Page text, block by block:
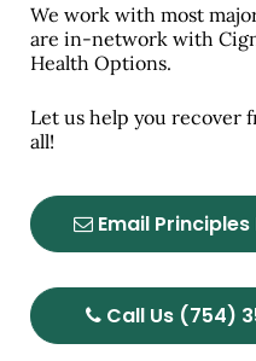
We work with most
are in-network with
Health Options.
Let us help you recover
all!
Email
Call Us (754)